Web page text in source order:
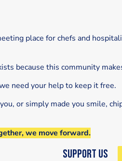
place for chefs and
because this community
need your help to keep it free.
or simply made you smile,
we move forward.
Support Us